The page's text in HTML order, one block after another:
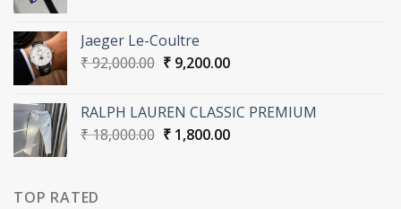
₹ 26,000.00.
Jaeger Le-Coultre
₹92,000.00 Original
₹ 92,000.00.
₹9,200.00Current
₹ 9,200.00.
RALPH LAUREN CLASSIC PREMIUM
₹18,000.00 Original
₹1,800.00Current
TOP RATED